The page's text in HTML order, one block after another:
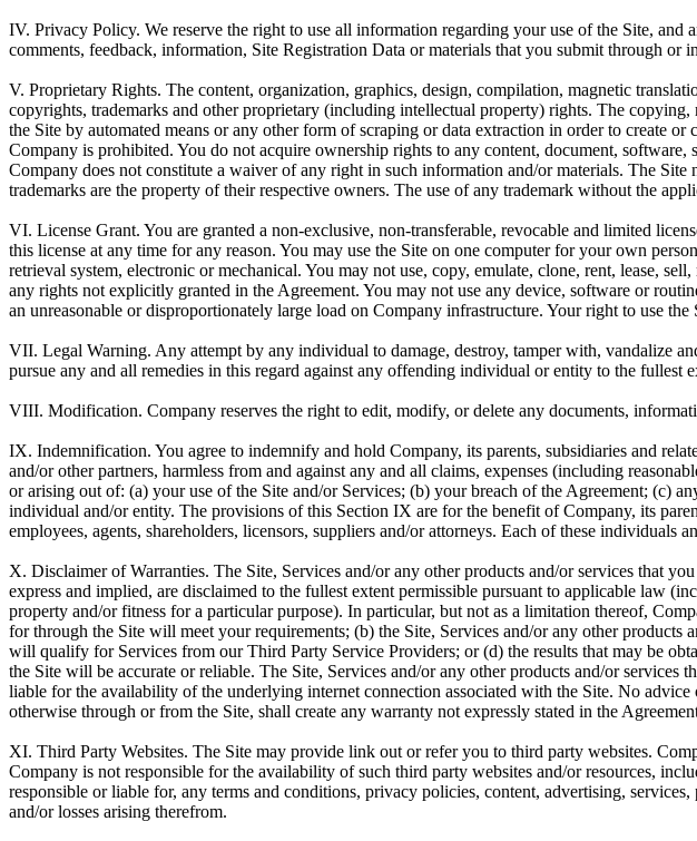
IV. Privacy Policy. We reserve the right to use all information regarding your use of the Site,
comments, feedback, information, Site Registration Data or materials that you submit through or
V. Proprietary Rights. The content, organization, graphics, design, compilation, magnetic
copyrights, trademarks and other proprietary (including intellectual property) rights. The
the Site by automated means or any other form of scraping or data extraction in order to create
Company is prohibited. You do not acquire ownership rights to any content, document,
Company does not constitute a waiver of any right in such information and/or materials. The
trademarks are the property of their respective owners. The use of any trademark without the
VI. License Grant. You are granted a non-exclusive, non-transferable, revocable and limited
this license at any time for any reason. You may use the Site on one computer for your own
retrieval system, electronic or mechanical. You may not use, copy, emulate, clone, rent, lease,
any rights not explicitly granted in the Agreement. You may not use any device, software or
an unreasonable or disproportionately large load on Company infrastructure. Your right to use the
VII. Legal Warning. Any attempt by any individual to damage, destroy, tamper with, vandalize
pursue any and all remedies in this regard against any offending individual or entity to the fullest
VIII. Modification. Company reserves the right to edit, modify, or delete any documents,
IX. Indemnification. You agree to indemnify and hold Company, its parents, subsidiaries and
and/or other partners, harmless from and against any and all claims, expenses (including
or arising out of: (a) your use of the Site and/or Services; (b) your breach of the Agreement; (c)
individual and/or entity. The provisions of this Section IX are for the benefit of Company, its
employees, agents, shareholders, licensors, suppliers and/or attorneys. Each of these
X. Disclaimer of Warranties. The Site, Services and/or any other products and/or services that
express and implied, are disclaimed to the fullest extent permissible pursuant to applicable law
property and/or fitness for a particular purpose). In particular, but not as a limitation thereof,
for through the Site will meet your requirements; (b) the Site, Services and/or any other
will qualify for Services from our Third Party Service Providers; or (d) the results that may be
the Site will be accurate or reliable. The Site, Services and/or any other products and/or
liable for the availability of the underlying internet connection associated with the Site. No
otherwise through or from the Site, shall create any warranty not expressly stated in the
XI. Third Party Websites. The Site may provide link out or refer you to third party websites.
Company is not responsible for the availability of such third party websites and/or resources,
responsible or liable for, any terms and conditions, privacy policies, content, advertising,
and/or losses arising therefrom.